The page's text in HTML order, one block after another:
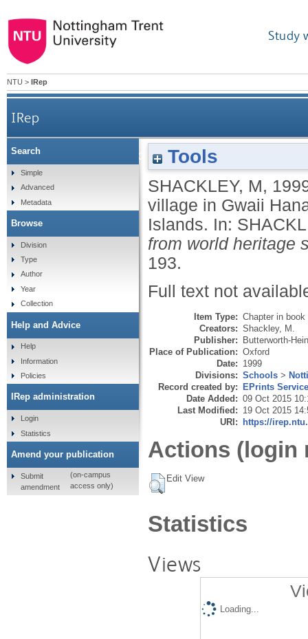
Study
NTU > IRep
IRep
Ninstints (Canadana). A deserted Haida village
Tools
SHACKLEY, M,
village in Gwaii
Islands. In:
from world heritage
193.
Full text not
Item Type: Chapter in book
Creators: Shackley, M.
Publisher: Butterworth-
Place of Publication: Oxford
Date: 1999
Divisions: Schools >
Record created by: EPrints
Date Added: 09 Oct 2015
Last Modified: 19 Oct 2015
URI: https://
Actions (login
Edit View
Statistics
Views
Loading...
Search
Simple
Advanced
Metadata
Browse
Division
Type
Author
Year
Collection
Help and Advice
Help
Information
Policies
IRep administration
Login
Statistics
Amend your publication
Submit
amendment
(on-campus
access only)